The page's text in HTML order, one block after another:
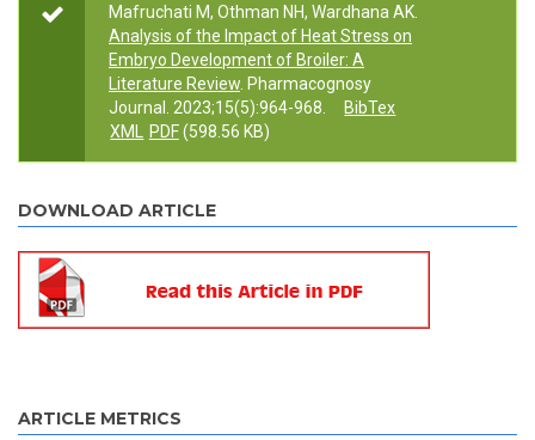
Mafruchati M, Othman NH, Wardhana AK.
Analysis of the Impact of Heat Stress on
Embryo Development of Broiler: A
Literature Review . Pharmacognosy
Journal. 2023;15(5):964-968.
BibTex
XML
PDF(598.56 KB)
DOWNLOAD ARTICLE
ARTICLE METRICS